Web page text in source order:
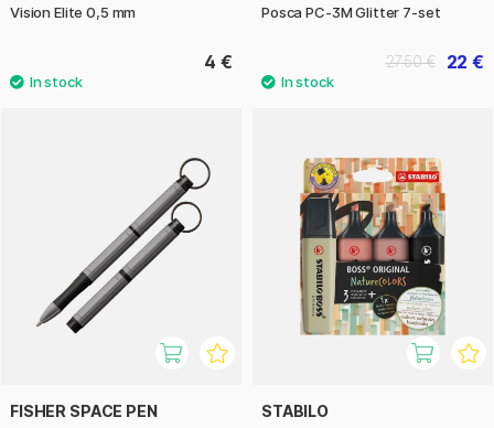
Vision Elite 0,5 mm
4 €
Posca PC-3M Glitter 7-set
22 €
27.50 €
FISHER SPACE PEN STABILO